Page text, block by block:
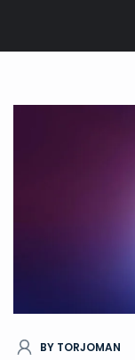
BY TORJOMAN